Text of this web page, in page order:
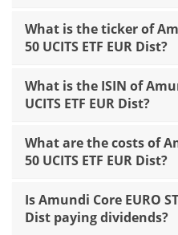
What is the ticker of
50 UCITS ETF EUR Dist?
What is the ISIN of
UCITS ETF EUR Dist?
What are the costs of
50 UCITS ETF EUR Dist?
Is Amundi Core EURO
Dist paying dividends?